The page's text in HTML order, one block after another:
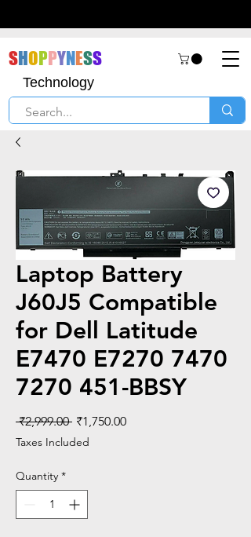
SHOPPYNESS
Technology
Laptop Battery
J60J5 Compatible
for Dell Latitude
E7470 E7270 7470
7270 451-BBSY
₹2,999.00 Regular
Price
₹1,750.00Sale
Taxes Included
Quantity *